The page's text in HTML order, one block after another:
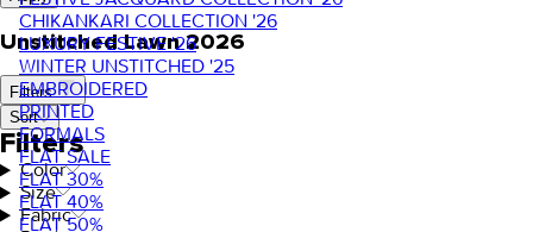
CHIKANKARI COLLECTION '26
LUXURY FESTIVE '26
WINTER UNSTITCHED '25
EMBROIDERED
PRINTED
FORMALS
FLAT SALE
FLAT 30%
FLAT 40%
FLAT 50%
Unstitched Lawn 2026
Filters
Sort
Filters
Color
Size
Fabric